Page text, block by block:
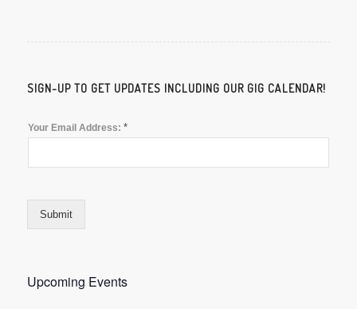
SIGN-UP TO GET UPDATES INCLUDING OUR GIG CALENDAR!
Your Email Address: *
Submit
Upcoming Events